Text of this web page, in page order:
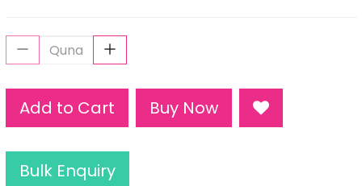
Add to Cart Buy Now
Bulk Enquiry